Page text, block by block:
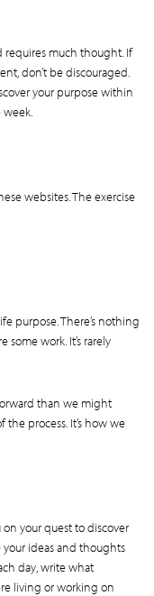
requires much thought. If
don’t be discouraged.
your purpose within
websites. The exercise
purpose. There’s nothing
some work. It’s rarely
than we might
process. It’s how we
your quest to discover
ideas and thoughts
day, write what
living or working on